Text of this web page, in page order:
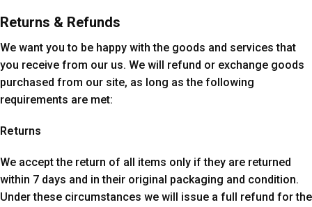
Returns & Refunds
We want you to be happy with the goods and services that
you receive from our us. We will refund or exchange goods
purchased from our site, as long as the following
requirements are met:
Returns
We accept the return of all items only if they are returned
within 7 days and in their original packaging and condition.
Under these circumstances we will issue a full refund for the